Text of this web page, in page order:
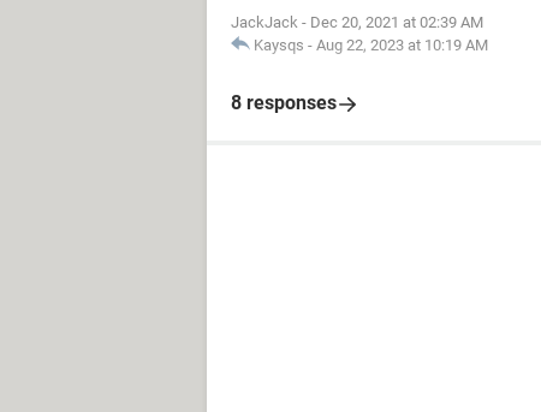
JackJack - Dec 20, 2021 at 02:39 AM
Kaysqs - Aug 22, 2023 at 10:19 AM
8 responses